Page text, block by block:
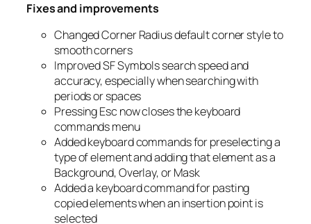
Fixes and improvements
Changed Corner Radius default corner style to
smooth corners
Improved SF Symbols search speed and
accuracy, especially when searching with
periods or spaces
Pressing Esc now closes the keyboard
commands menu
Added keyboard commands for preselecting a
type of element and adding that element as a
Background, Overlay, or Mask
Added a keyboard command for pasting
copied elements when an insertion point is
selected